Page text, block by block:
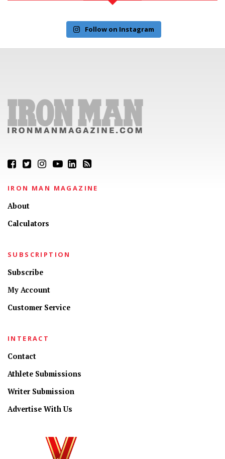
Follow on Instagram
IRON MAN MAGAZINE
About
Calculators
SUBSCRIPTION
Subscribe
My Account
Customer Service
INTERACT
Contact
Athlete Submissions
Writer Submission
Advertise With Us